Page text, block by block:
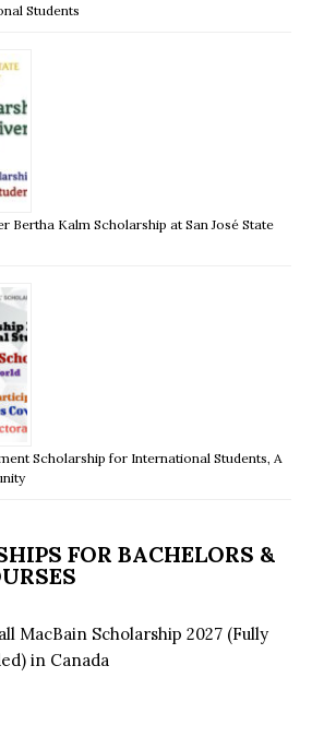
Students
Bertha Kalm Scholarship at San José State
Scholarship for International Students, A
FOR BACHELORS &
MacBain Scholarship 2027 (Fully
in Canada